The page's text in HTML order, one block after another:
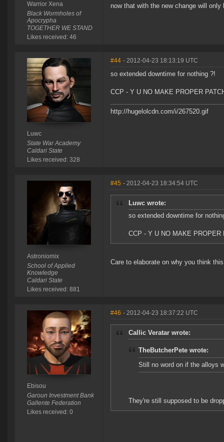
Warrior Xena
Black Wormholes of
Apocrypha
TOGETHER WE STAND
Likes received: 46
now that with the new change will
Luwc
State War Academy
Caldari State
Likes received: 328
#44 - 2012-04-23 18:13:19 UTC
so extended downtime for nothing ?!
CCP - Y U NO MAKE PROPER
http://hugelolcdn.com/i/267520.gif
Astroniomix
School of Applied
Knowledge
Caldari State
Likes received: 881
#45 - 2012-04-23 18:34:54 UTC
Luwc wrote:
so extended downtime for
CCP - Y U NO MAKE PROPER
Care to elaborate on why you think
Ebisou
Garoun Investment Bank
Gallente Federation
Likes received: 0
#46 - 2012-04-23 18:37:22 UTC
Callic Veratar wrote:
TheButcherPete wrote:
Still no word on if the alloys
They're still supposed to be